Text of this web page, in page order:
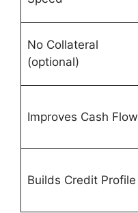
No Collateral
(optional)
Improves Cash Flow
Builds Credit Profile